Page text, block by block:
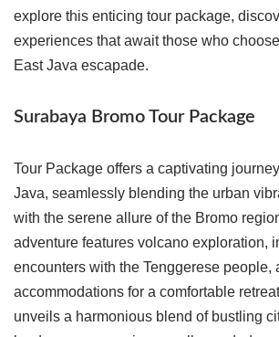
explore this enticing tour package,
experiences that await those who
East Java escapade.
Surabaya Bromo Tour Package
Tour Package offers a captivating
Java, seamlessly blending the urban
with the serene allure of the Bromo
adventure features volcano exploration,
encounters with the Tenggerese people,
accommodations for a comfortable
unveils a harmonious blend of bustling